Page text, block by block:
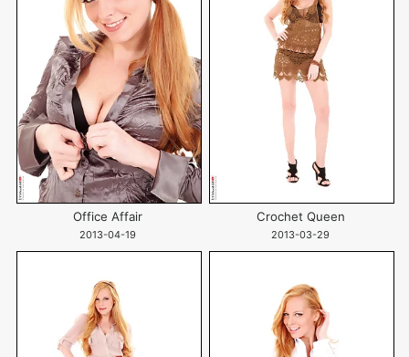
Office Affair
2013-04-19
Crochet Queen
2013-03-29